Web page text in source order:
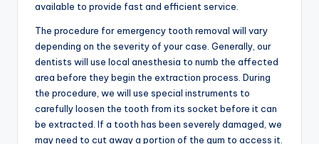
available to provide fast and efficient service.
The procedure for emergency tooth removal will vary
depending on the severity of your case. Generally, our
dentists will use local anesthesia to numb the affected
area before they begin the extraction process. During
the procedure, we will use special instruments to
carefully loosen the tooth from its socket before it can
be extracted. If a tooth has been severely damaged, we
may need to cut away a portion of the gum to access it.